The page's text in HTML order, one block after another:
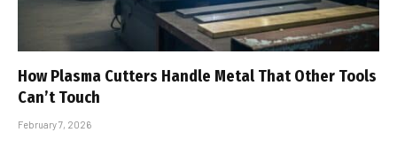
How Plasma Cutters Handle Metal That Other Tools
Can’t Touch
February 7, 2026